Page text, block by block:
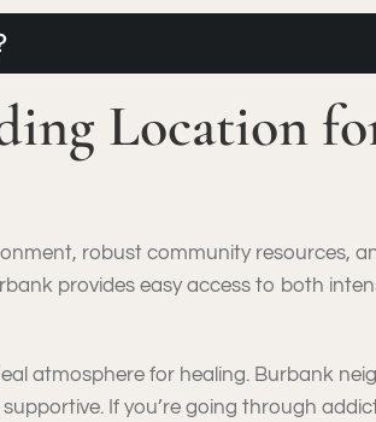
Location
robust community resources,
provides easy access to both
atmosphere for healing. Burbank
If you’re going through